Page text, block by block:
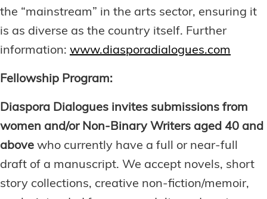
the “mainstream” in the arts sector, ensuring it
is as diverse as the country itself. Further
information: www.diasporadialogues.com
Fellowship Program:
Diaspora Dialogues invites submissions from
women and/or Non-Binary Writers aged 40 and
above who currently have a full or near-full
draft of a manuscript. We accept novels, short
story collections, creative non-fiction/memoir,